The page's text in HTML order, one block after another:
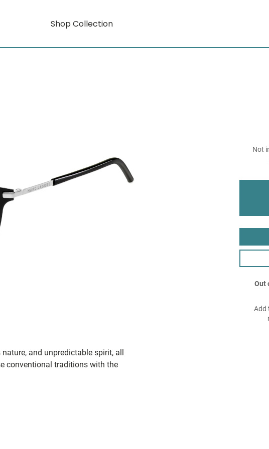
Shop Collection
and unpredictable spirit, all
conventional traditions with the
Not
Out
Add